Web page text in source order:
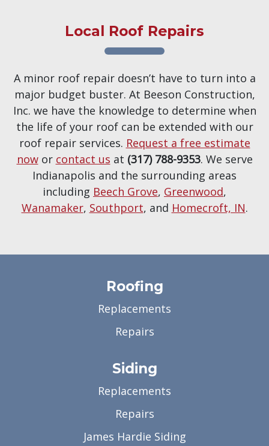
Local Roof Repairs
A minor roof repair doesn’t have to turn into a
major budget buster. At Beeson Construction,
Inc. we have the knowledge to determine when
the life of your roof can be extended with our
roof repair services. Request a free estimate
nowor contact us at (317) 788-9353. We serve
Indianapolis and the surrounding areas
including Beech Grove, Greenwood,
Wanamaker, Southport, and Homecroft, IN.
Roofing
Replacements
Repairs
Siding
Replacements
Repairs
James Hardie Siding